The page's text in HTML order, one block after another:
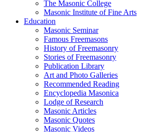
The Masonic College
Masonic Institute of Fine Arts
Education
Masonic Seminar
Famous Freemasons
History of Freemasonry
Stories of Freemasonry
Publication Library
Art and Photo Galleries
Recommended Reading
Encyclopedia Masonica
Lodge of Research
Masonic Articles
Masonic Quotes
Masonic Videos